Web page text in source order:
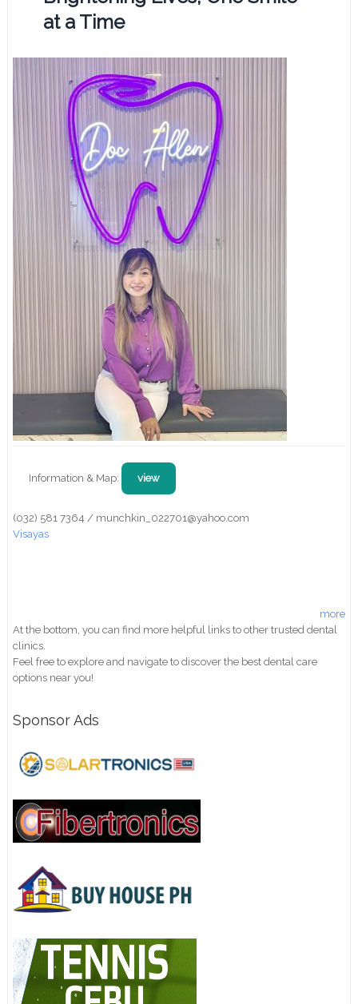
at a Time
Information & Map: view
(032) 581 7364 / munchkin_022701@yahoo.com
Visayas
more
At the bottom, you can find more helpful links to other trusted dental
clinics.
Feel free to explore and navigate to discover the best dental care
options near you!
Sponsor Ads